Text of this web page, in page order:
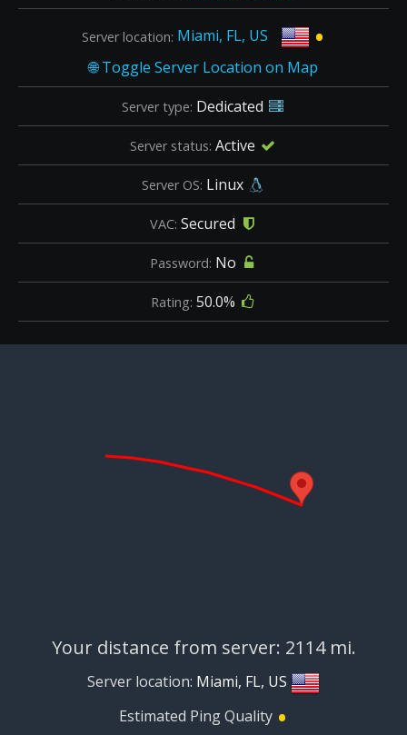
Server location: Miami, FL, US •
Server type: Dedicated
Server status: Active
Server OS: Linux
VAC: Secured
Password: No
Rating: 50.0%
Your distance from server: 2114 mi.
Server location: Miami, FL, US
Estimated Ping Quality •